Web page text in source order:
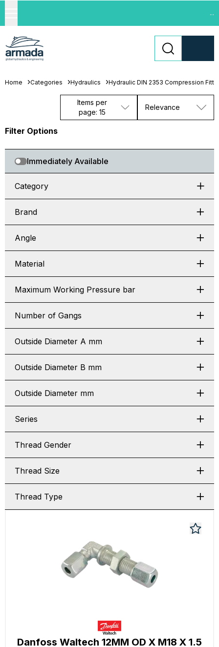
...
Home Categories Hydraulics Hydraulic DIN 2353 Compression
Items per
page: 15
Relevance
Filter Options
Immediately Available
Category
Brand
Angle
Material
Maximum Working Pressure bar
Number of Gangs
Outside Diameter A mm
Outside Diameter B mm
Outside Diameter mm
Series
Thread Gender
Thread Size
Thread Type
Danfoss Waltech 12MM OD X M18 X 1.5